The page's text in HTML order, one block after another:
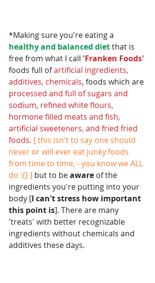
*Making sure you're eating a
healthy and balanced diet that is
free from what I call 'Franken Foods'
foods full of artificial ingredients,
additives, chemicals, foods which are
processed and full of sugars and
sodium, refined white flours,
hormone filled meats and fish,
artificial sweeteners, and fried fried
foods. [ this isn't to say one should
never or will ever eat junky foods
from time to time, - you know we ALL
do :{} ] but to be aware of the
ingredients you're putting into your
body [I can't stress how important
this point is]. There are many
'treats' with better recognizable
ingredients without chemicals and
additives these days.